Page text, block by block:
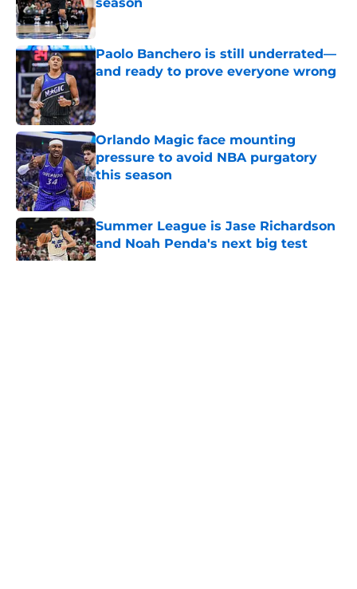
Published by on Invalid Date
Paolo Banchero is still underrated—
and ready to prove everyone wrong
Published by on Invalid Date
Orlando Magic face mounting
pressure to avoid NBA purgatory
this season
Published by on Invalid Date
Summer League is Jase Richardson
and Noah Penda's next big test
Published by on Invalid Date